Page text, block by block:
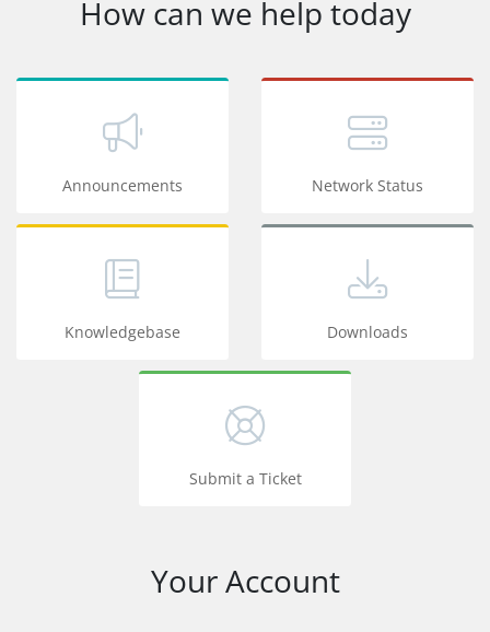
How can we help today
Announcements Network Status
Knowledgebase Downloads
Submit a Ticket
Your Account